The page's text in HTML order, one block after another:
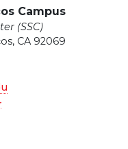
Campus
(SSC)
CA 92069